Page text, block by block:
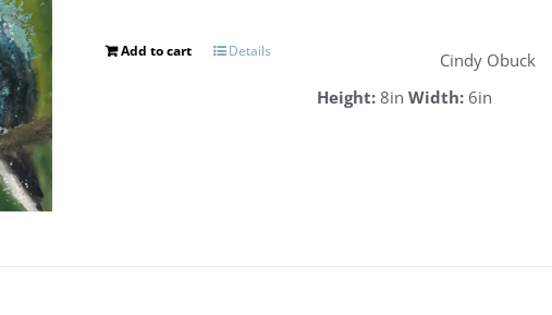
Add to cart Details
Cindy Obuck
Height: 8in Width: 6in